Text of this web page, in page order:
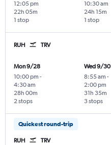
12:05 pm
1 stop
22h 05m
10:30 am
1 stop
24h 15m
RUH TRV
Mon 9/28
10:00 pm -
4:30 am
2 stops
28h 00m
Wed 9/30
8:55 am -
2:00 pm
3 stops
31h 35m
Quickest round-trip
RUH TRV